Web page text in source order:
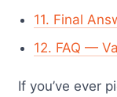
11. Final
12. FAQ —
If you’ve ever